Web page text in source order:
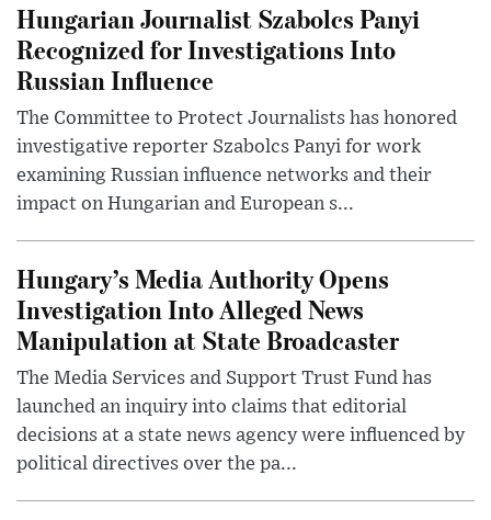
Hungarian Journalist Szabolcs Panyi
Recognized for Investigations Into
Russian Influence
The Committee to Protect Journalists has honored
investigative reporter Szabolcs Panyi for work
examining Russian influence networks and their
impact on Hungarian and European s...
Hungary’s Media Authority Opens
Investigation Into Alleged News
Manipulation at State Broadcaster
The Media Services and Support Trust Fund has
launched an inquiry into claims that editorial
decisions at a state news agency were influenced by
political directives over the pa...